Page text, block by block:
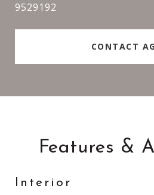
9529192
CONTACT
Features &
Interior